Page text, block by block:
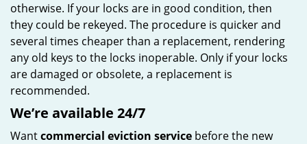
otherwise. If your locks are in good condition, then
they could be rekeyed. The procedure is quicker and
several times cheaper than a replacement, rendering
any old keys to the locks inoperable. Only if your locks
are damaged or obsolete, a replacement is
recommended.
We’re available 24/7
Wantcommercial eviction service before the new